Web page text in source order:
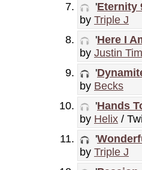
'Eternity
by Triple J
'Here I
by Justin
'
by Becks
'Hands
by Helix /
'
by Triple J